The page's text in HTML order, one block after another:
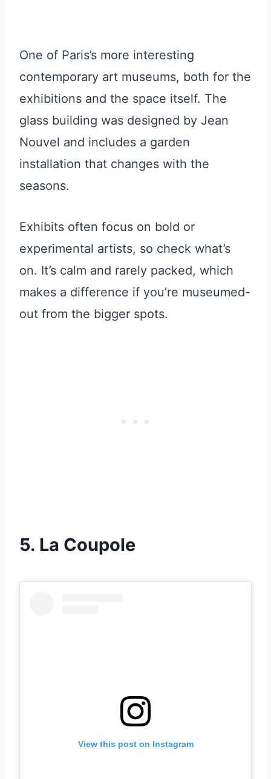
One of Paris’s more interesting
contemporary art museums, both for the
exhibitions and the space itself. The
glass building was designed by Jean
Nouvel and includes a garden
installation that changes with the
seasons.
Exhibits often focus on bold or
experimental artists, so check what’s
on. It’s calm and rarely packed, which
makes a difference if you’re museumed-
out from the bigger spots.
5. La Coupole
View this post on Instagram